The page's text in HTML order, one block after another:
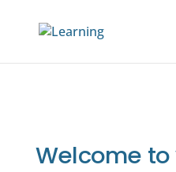
Welcome